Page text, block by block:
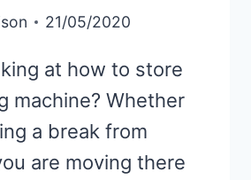
21/05/2020
at how to store
machine? Whether
a break from
are moving there